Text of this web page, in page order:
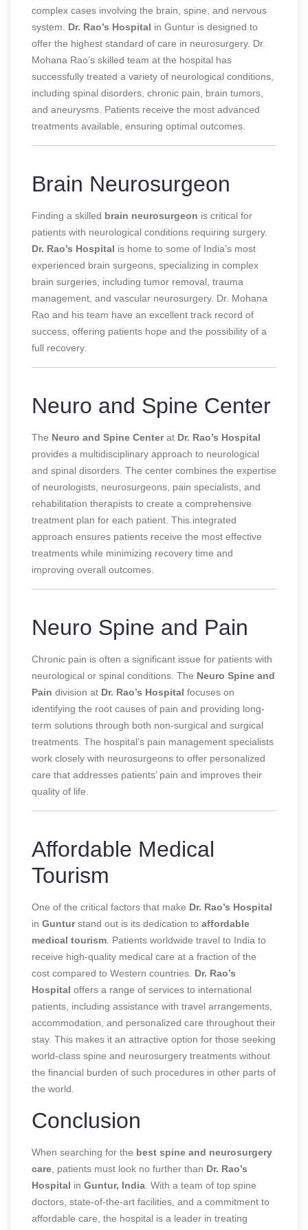
complex cases involving the brain, spine, and nervous
system. Dr. Rao’s Hospital in Guntur is designed to
offer the highest standard of care in neurosurgery. Dr.
Mohana Rao’s skilled team at the hospital has
successfully treated a variety of neurological conditions,
including spinal disorders, chronic pain, brain tumors,
and aneurysms. Patients receive the most advanced
treatments available, ensuring optimal outcomes.
Brain Neurosurgeon
Finding a skilled brain neurosurgeon is critical for
patients with neurological conditions requiring surgery.
Dr. Rao’s Hospital is home to some of India’s most
experienced brain surgeons, specializing in complex
brain surgeries, including tumor removal, trauma
management, and vascular neurosurgery. Dr. Mohana
Rao and his team have an excellent track record of
success, offering patients hope and the possibility of a
full recovery.
Neuro and Spine Center
The Neuro and Spine Centerat Dr. Rao’s Hospital
provides a multidisciplinary approach to neurological
and spinal disorders. The center combines the expertise
of neurologists, neurosurgeons, pain specialists, and
rehabilitation therapists to create a comprehensive
treatment plan for each patient. This integrated
approach ensures patients receive the most effective
treatments while minimizing recovery time and
improving overall outcomes.
Neuro Spine and Pain
Chronic pain is often a significant issue for patients with
neurological or spinal conditions. The Neuro Spine and
Pain division at Dr. Rao’s Hospital focuses on
identifying the root causes of pain and providing long-
term solutions through both non-surgical and surgical
treatments. The hospital’s pain management specialists
work closely with neurosurgeons to offer personalized
care that addresses patients’ pain and improves their
quality of life.
Affordable Medical
Tourism
One of the critical factors that make Dr. Rao’s Hospital
in Gunturstand out is its dedication to affordable
medical tourism . Patients worldwide travel to India to
receive high-quality medical care at a fraction of the
cost compared to Western countries. Dr. Rao’s
Hospital offers a range of services to international
patients, including assistance with travel arrangements,
accommodation, and personalized care throughout their
stay. This makes it an attractive option for those seeking
world-class spine and neurosurgery treatments without
the financial burden of such procedures in other parts of
the world.
Conclusion
When searching for the best spine and neurosurgery
care , patients must look no further than Dr. Rao’s
Hospital in Guntur, India . With a team of top spine
doctors, state-of-the-art facilities, and a commitment to
affordable care, the hospital is a leader in treating